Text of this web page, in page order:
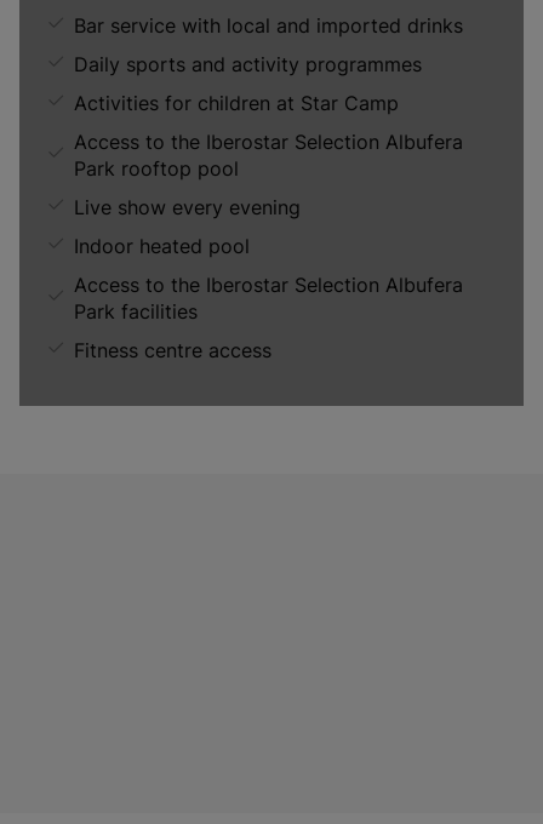
Bar service with local and imported drinks
Daily sports and activity programmes
Activities for children at Star Camp
Access to the Iberostar Selection Albufera
Park rooftop pool
Live show every evening
Indoor heated pool
Access to the Iberostar Selection Albufera
Park facilities
Fitness centre access